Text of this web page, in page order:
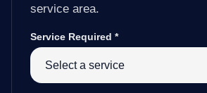
service area.
Service Required *